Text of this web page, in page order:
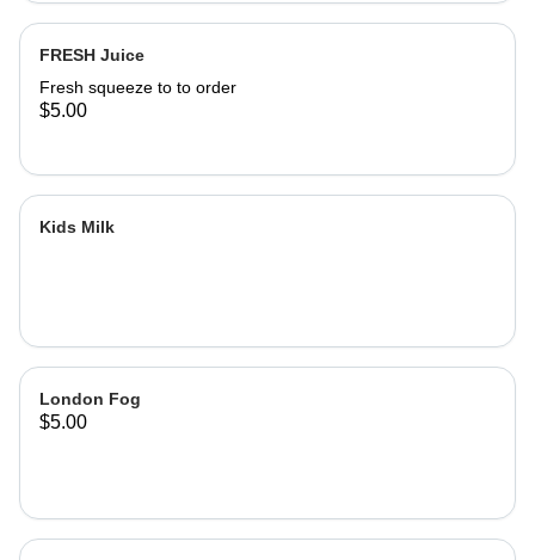
FRESH Juice
Fresh squeeze to to order
$5.00
Kids Milk
London Fog
$5.00